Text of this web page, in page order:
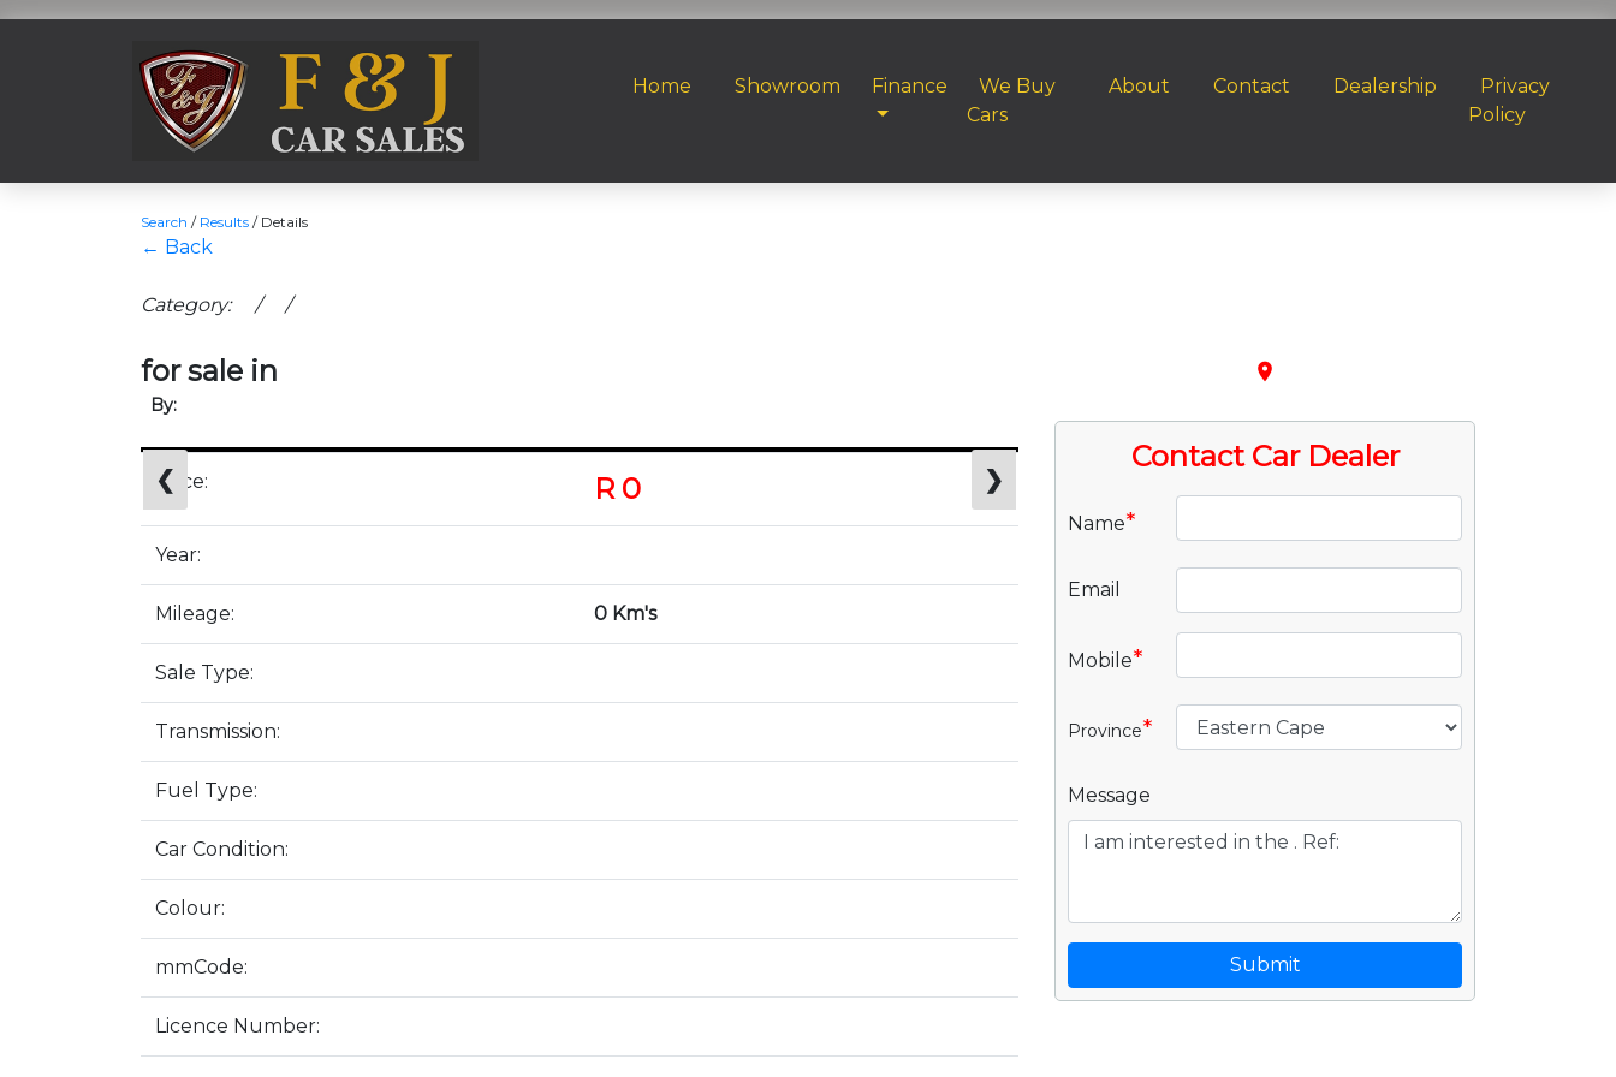
Home Showroom Finance
We Buy
Cars
About Contact Dealership
Privacy
Policy
Search / Results / Details
← Back
Category: / /
for sale in
By:
❮ ❯
Price: R 0
Year:
Mileage: 0 Km's
Sale Type:
Transmission:
Fuel Type:
Car Condition:
Colour:
mmCode:
Licence Number:
place
Contact Car Dealer
Name*
Email
Mobile*
Province*
Message
Submit